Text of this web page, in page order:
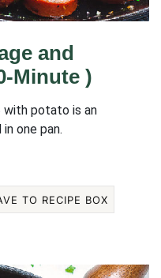
and
Minute )
with potato is an
one pan.
TO RECIPE BOX